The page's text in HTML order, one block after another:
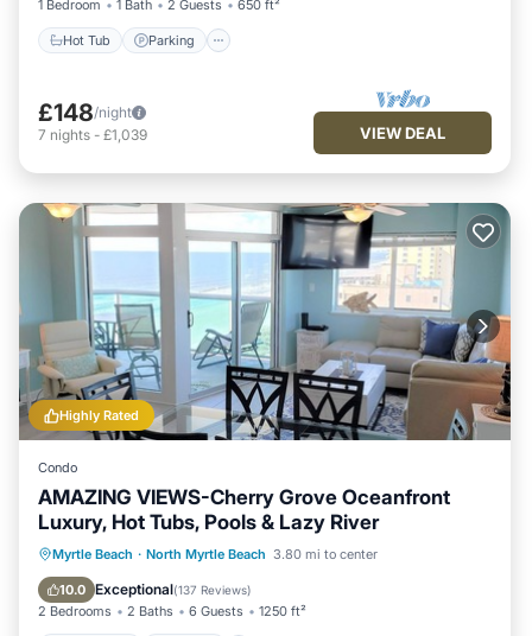
1 Bedroom 1 Bath 2 Guests 650 ft²
Hot Tub Parking
£148/night
7 nights - £1,039 VIEW DEAL
Highly Rated
Condo
AMAZING VIEWS-Cherry Grove Oceanfront
Luxury, Hot Tubs, Pools & Lazy River
Myrtle Beach · North Myrtle Beach 3.80 mi to center
10.0 Exceptional(137 Reviews)
2 Bedrooms 2 Baths 6 Guests 1250 ft²
Oceanfront Hot Tub
Parking
Pool